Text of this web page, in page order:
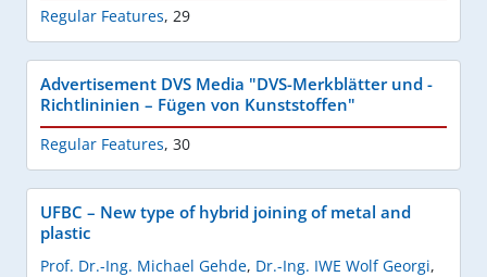
Regular Features, 29
Advertisement DVS Media "DVS-Merkblätter und -
Richtlininien – Fügen von Kunststoffen"
Regular Features, 30
UFBC – New type of hybrid joining of metal and
plastic
Prof. Dr.-Ing. Michael Gehde, Dr.-Ing. IWE Wolf Georgi,